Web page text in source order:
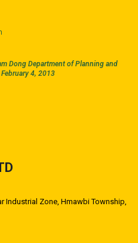
Dong Department of Planning and
4, 2013
Industrial Zone, Hmawbi Township,